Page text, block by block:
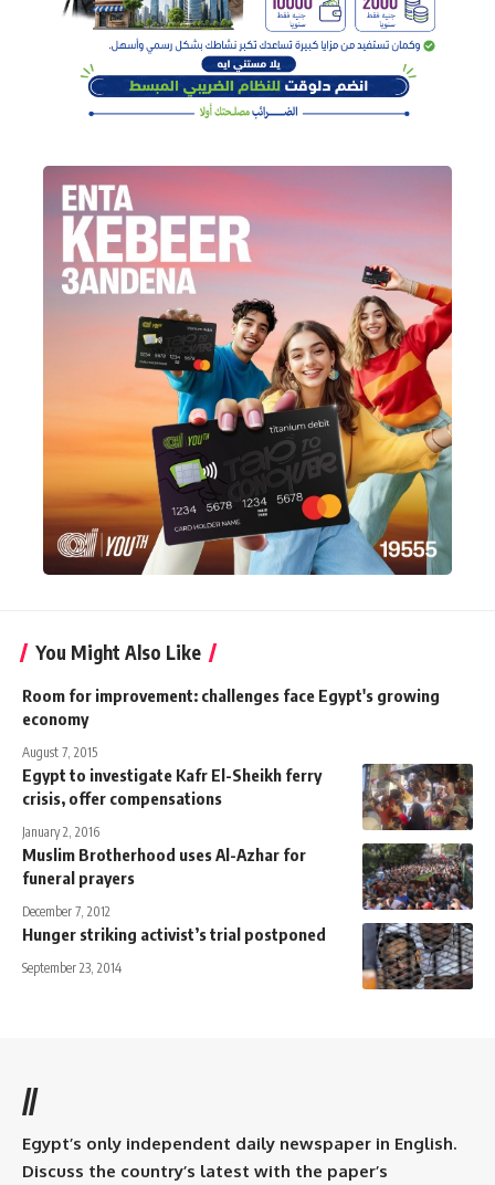
You Might Also Like
Room for improvement: challenges face Egypt's growing
economy
August 7, 2015
Egypt to investigate Kafr El-Sheikh ferry
crisis, offer compensations
January 2, 2016
Muslim Brotherhood uses Al-Azhar for
funeral prayers
December 7, 2012
Hunger striking activist’s trial postponed
September 23, 2014
//
Egypt’s only independent daily newspaper in English.
Discuss the country’s latest with the paper’s